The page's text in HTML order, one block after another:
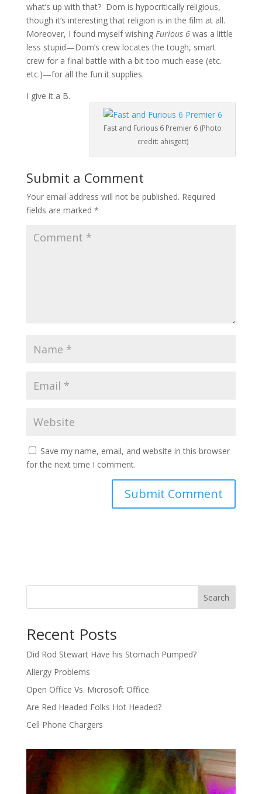
what’s up with that? Dom is hypocritically religious,
though it’s interesting that religion is in the film at all.
Moreover, I found myself wishing Furious 6 was a little
less stupid—Dom’s crew locates the tough, smart
crew for a final battle with a bit too much ease (etc.
etc.)—for all the fun it supplies.
I give it a B.
Fast and Furious 6 Premier 6 (Photo
credit: ahisgett)
Submit a Comment
Your email address will not be published. Required
fields are marked *
Save my name, email, and website in this browser
for the next time I comment.
Search
Recent Posts
Did Rod Stewart Have his Stomach Pumped?
Allergy Problems
Open Office Vs. Microsoft Office
Are Red Headed Folks Hot Headed?
Cell Phone Chargers